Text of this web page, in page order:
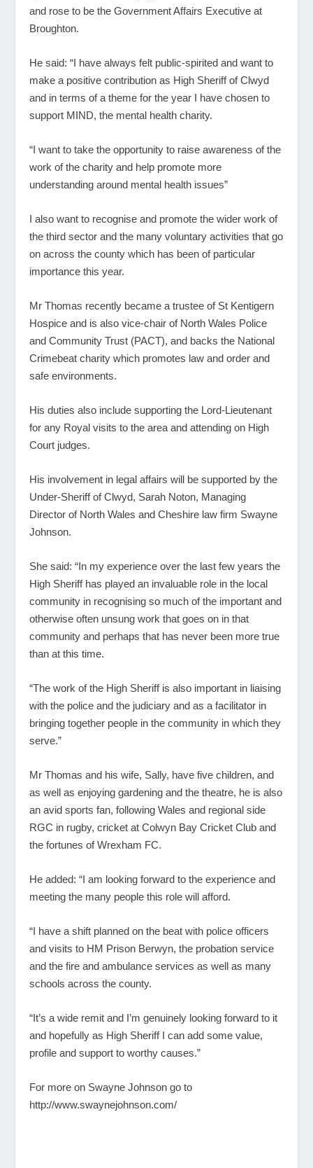
and rose to be the Government Affairs Executive at
Broughton.
He said: “I have always felt public-spirited and want to
make a positive contribution as High Sheriff of Clwyd
and in terms of a theme for the year I have chosen to
support MIND, the mental health charity.
“I want to take the opportunity to raise awareness of the
work of the charity and help promote more
understanding around mental health issues”
I also want to recognise and promote the wider work of
the third sector and the many voluntary activities that go
on across the county which has been of particular
importance this year.
Mr Thomas recently became a trustee of St Kentigern
Hospice and is also vice-chair of North Wales Police
and Community Trust (PACT), and backs the National
Crimebeat charity which promotes law and order and
safe environments.
His duties also include supporting the Lord-Lieutenant
for any Royal visits to the area and attending on High
Court judges.
His involvement in legal affairs will be supported by the
Under-Sheriff of Clwyd, Sarah Noton, Managing
Director of North Wales and Cheshire law firm Swayne
Johnson.
She said: “In my experience over the last few years the
High Sheriff has played an invaluable role in the local
community in recognising so much of the important and
otherwise often unsung work that goes on in that
community and perhaps that has never been more true
than at this time.
“The work of the High Sheriff is also important in liaising
with the police and the judiciary and as a facilitator in
bringing together people in the community in which they
serve.”
Mr Thomas and his wife, Sally, have five children, and
as well as enjoying gardening and the theatre, he is also
an avid sports fan, following Wales and regional side
RGC in rugby, cricket at Colwyn Bay Cricket Club and
the fortunes of Wrexham FC.
He added: “I am looking forward to the experience and
meeting the many people this role will afford.
“I have a shift planned on the beat with police officers
and visits to HM Prison Berwyn, the probation service
and the fire and ambulance services as well as many
schools across the county.
“It’s a wide remit and I’m genuinely looking forward to it
and hopefully as High Sheriff I can add some value,
profile and support to worthy causes.”
For more on Swayne Johnson go to
http://www.swaynejohnson.com/